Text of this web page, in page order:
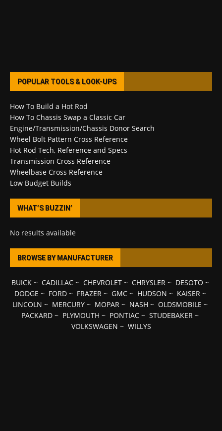
POPULAR TOOLS & LOOK-UPS
How To Build a Hot Rod
How To Chassis Swap a Classic Car
Engine/Transmission/Chassis Donor Search
Wheel Bolt Pattern Cross Reference
Hot Rod Tech, Reference and Specs
Transmission Cross Reference
Wheelbase Cross Reference
Low Budget Builds
WHAT’S BUZZIN’
No results available
BROWSE BY MANUFACTURER
BUICK~ CADILLAC~ CHEVROLET~ CHRYSLER~ DESOTO ~
DODGE ~ FORD~ FRAZER~ GMC~ HUDSON ~ KAISER~
LINCOLN ~ MERCURY ~ MOPAR ~ NASH ~ OLDSMOBILE ~
PACKARD ~ PLYMOUTH ~ PONTIAC ~ STUDEBAKER ~
VOLKSWAGEN ~ WILLYS